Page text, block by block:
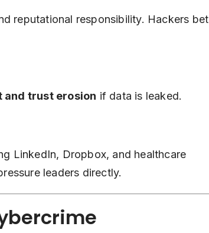
reputational responsibility. Hackers bet
and trust erosion if data is leaked.
LinkedIn, Dropbox, and healthcare
leaders directly.